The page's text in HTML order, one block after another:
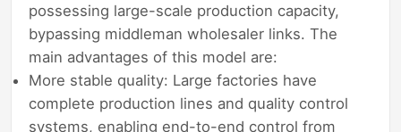
possessing large-scale production capacity,
bypassing middleman wholesaler links. The
main advantages of this model are:
More stable quality: Large factories have
complete production lines and quality control
systems, enabling end-to-end control from